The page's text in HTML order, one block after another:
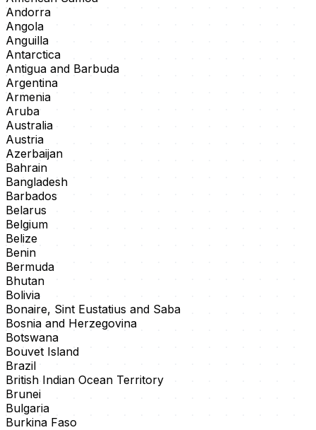
Andorra
Angola
Anguilla
Antarctica
Antigua and Barbuda
Argentina
Armenia
Aruba
Australia
Austria
Azerbaijan
Bahrain
Bangladesh
Barbados
Belarus
Belgium
Belize
Benin
Bermuda
Bhutan
Bolivia
Bonaire, Sint Eustatius and Saba
Bosnia and Herzegovina
Botswana
Bouvet Island
Brazil
British Indian Ocean Territory
Brunei
Bulgaria
Burkina Faso